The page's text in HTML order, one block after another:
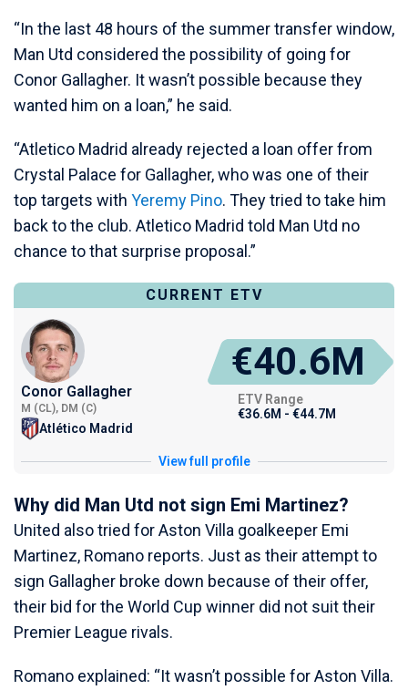
“In the last 48 hours of the summer transfer window,
Man Utd considered the possibility of going for
Conor Gallagher. It wasn’t possible because they
wanted him on a loan,” he said.
“Atletico Madrid already rejected a loan offer from
Crystal Palace for Gallagher, who was one of their
top targets with Yeremy Pino. They tried to take him
back to the club. Atletico Madrid told Man Utd no
chance to that surprise proposal.”
CURRENT ETV
Conor Gallagher
M (CL), DM (C)
Atlético Madrid
€40.6M
ETV Range
€36.6M - €44.7M
View full profile
Why did Man Utd not sign Emi Martinez?
United also tried for Aston Villa goalkeeper Emi
Martinez, Romano reports. Just as their attempt to
sign Gallagher broke down because of their offer,
their bid for the World Cup winner did not suit their
Premier League rivals.
Romano explained: “It wasn’t possible for Aston Villa.